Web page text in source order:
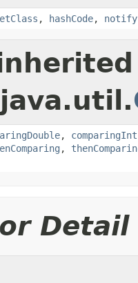
, hashCode, notify
, comparingInt
,
Detail